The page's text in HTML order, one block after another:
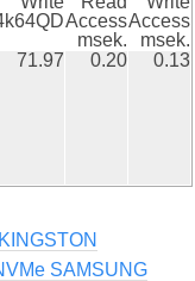
Access
msek.
Access
msek.
71.97 0.20 0.13
KINGSTON
SAMSUNG